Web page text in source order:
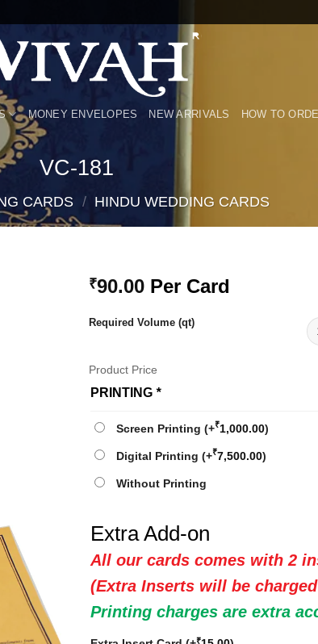
MONEY ENVELOPES NEW ARRIVALS HOW TO
VC-181
CARDS / HINDU WEDDING CARDS
₹90.00 Per Card
Required Volume (qt)
Product Price
PRINTING *
Screen Printing (+₹1,000.00)
Digital Printing (+₹7,500.00)
Without Printing
Extra Add-on
All our cards comes with 2
(Extra Inserts will be
Printing charges are extra
₹